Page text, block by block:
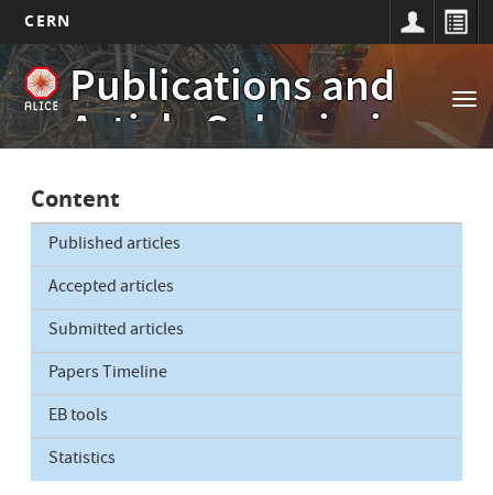
Skip
to
main
content
CERN
Publications and
Article Submissions
Main
navigation
Content
Published articles
Accepted articles
Submitted articles
Papers Timeline
EB tools
Statistics